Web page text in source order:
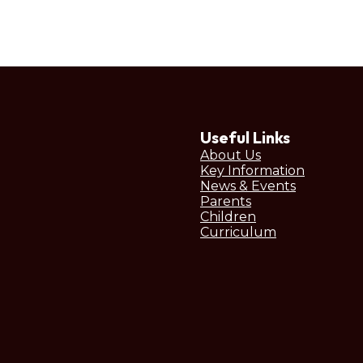
Useful Links
About Us
Key Information
News & Events
Parents
Children
Curriculum